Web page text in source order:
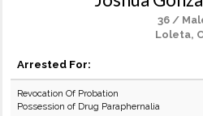
36 /
Loleta,
Arrested For:
Revocation Of Probation
Possession of Drug Paraphernalia